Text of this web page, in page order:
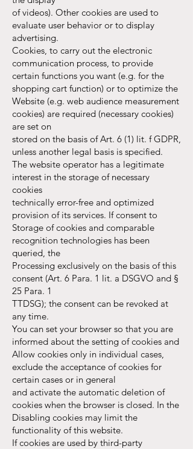
of videos). Other cookies are used to
evaluate user behavior or to display
advertising.
Cookies, to carry out the electronic
communication process, to provide
certain functions you want (e.g. for the
shopping cart function) or to optimize the
Website (e.g. web audience measurement
cookies) are required (necessary cookies)
are set on
stored on the basis of Art. 6 (1) lit. f GDPR,
unless another legal basis is specified.
The website operator has a legitimate
interest in the storage of necessary
cookies
technically error-free and optimized
provision of its services. If consent to
Storage of cookies and comparable
recognition technologies has been
queried, the
Processing exclusively on the basis of this
consent (Art. 6 Para. 1 lit. a DSGVO and §
25 Para. 1
TTDSG); the consent can be revoked at
any time.
You can set your browser so that you are
informed about the setting of cookies and
Allow cookies only in individual cases,
exclude the acceptance of cookies for
certain cases or in general
and activate the automatic deletion of
cookies when the browser is closed. In the
Disabling cookies may limit the
functionality of this website.
If cookies are used by third-party